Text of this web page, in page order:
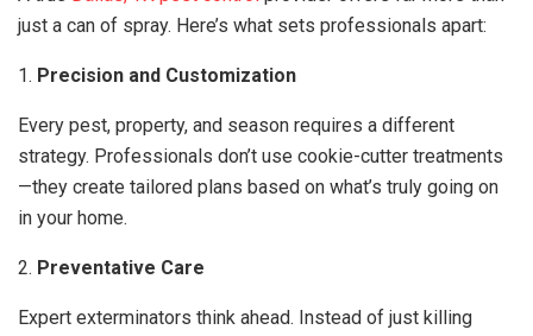
just a can of spray. Here’s what sets professionals apart:
1. Precision and Customization
Every pest, property, and season requires a different
strategy. Professionals don’t use cookie-cutter treatments
—they create tailored plans based on what’s truly going on
in your home.
2. Preventative Care
Expert exterminators think ahead. Instead of just killing